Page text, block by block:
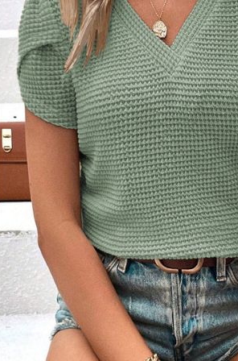
Sign up for emails
No spam, just weekly
*By completing this form you're signing up to